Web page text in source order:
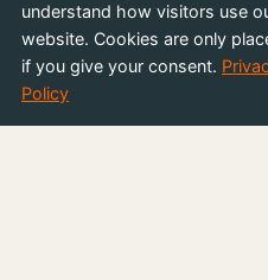
engaging training led
instructors. You get a
experience that
gives you confidence
understand how visitors use
website. Cookies are only
if you give your consent.
Policy